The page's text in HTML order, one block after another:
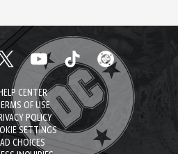
CENTER
OF USE
POLICY
SETTINGS
AD CHOICES